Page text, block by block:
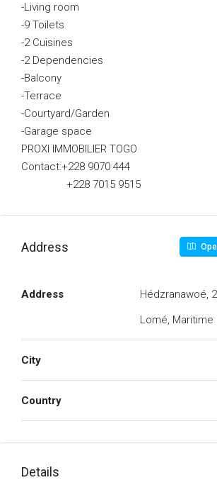
-Living room
-9 Toilets
-2 Cuisines
-2 Dependencies
-Balcony
-Terrace
-Courtyard/Garden
-Garage space
PROXI IMMOBILIER TOGO
Contact:+228 9070 444
+228 7015 9515
Address
Address
Hédzranawoé,
Lomé, Maritime
City
Country
Details